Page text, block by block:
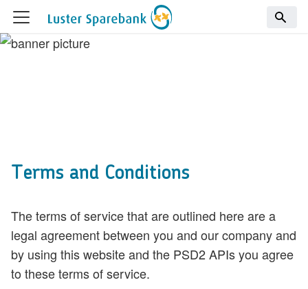
Terms and Conditions
The terms of service that are outlined here are a
legal agreement between you and our company and
by using this website and the PSD2 APIs you agree
to these terms of service.